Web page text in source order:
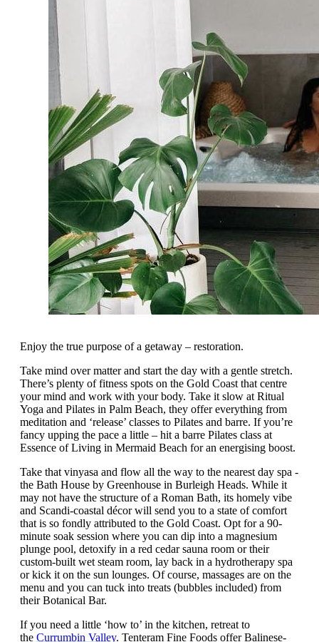
Enjoy the true purpose of a getaway – restoration.
Take mind over matter and start the day with a gentle stretch.
There’s plenty of fitness spots on the Gold Coast that centre
your mind and work with your body. Take it slow at Ritual
Yoga and Pilates in Palm Beach, they offer everything from
meditation and ‘release’ classes to Pilates and barre. If you’re
fancy upping the pace a little – hit a barre Pilates class at
Essence of Living in Mermaid Beach for an energising boost.
Take that vinyasa and flow all the way to the nearest day spa -
the Bath House by Greenhouse in Burleigh Heads. While it
may not have the structure of a Roman Bath, its homely vibe
and Scandi-coastal décor will send you to a state of comfort
that is so fondly attributed to the Gold Coast. Opt for a 90-
minute soak session where you can dip into a magnesium
plunge pool, detoxify in a red cedar sauna room or their
custom-built wet steam room, lay back in a hydrotherapy spa
or kick it on the sun lounges. Of course, massages are on the
menu and you can tuck into treats (bubbles included) from
their Botanical Bar.
If you need a little ‘how to’ in the kitchen, retreat to
the Currumbin Valley. Tenteram Fine Foods offer Balinese-